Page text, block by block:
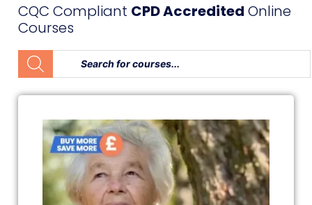
CQC Compliant CPD Accredited Online
Courses